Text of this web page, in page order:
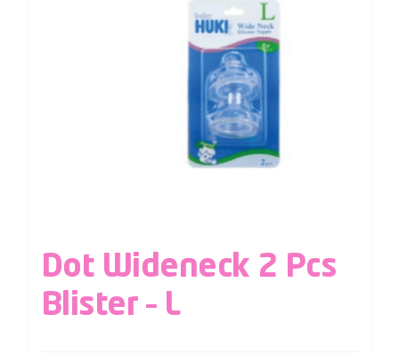
Dot Wideneck 2 Pcs
Blister – L